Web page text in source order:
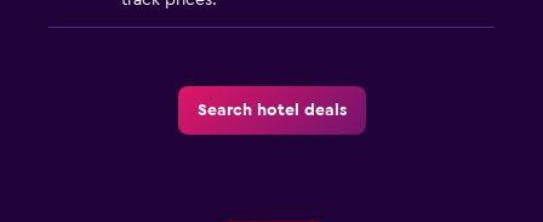
Cable or satellite TV
Search hotel deals